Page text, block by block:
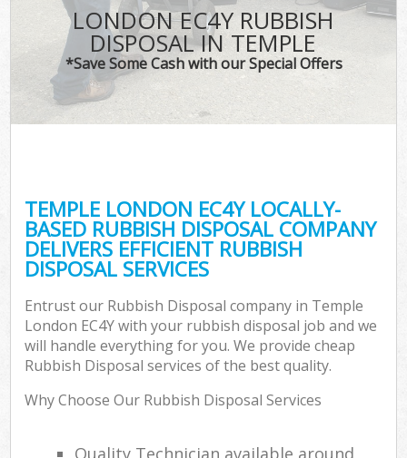
LONDON EC4Y RUBBISH
DISPOSAL IN TEMPLE
*Save Some Cash with our Special Offers
TEMPLE LONDON EC4Y LOCALLY-
BASED RUBBISH DISPOSAL COMPANY
DELIVERS EFFICIENT RUBBISH
DISPOSAL SERVICES
Entrust our Rubbish Disposal company in Temple
London EC4Y with your rubbish disposal job and we
will handle everything for you. We provide cheap
Rubbish Disposal services of the best quality.
Why Choose Our Rubbish Disposal Services
Quality Technician available around